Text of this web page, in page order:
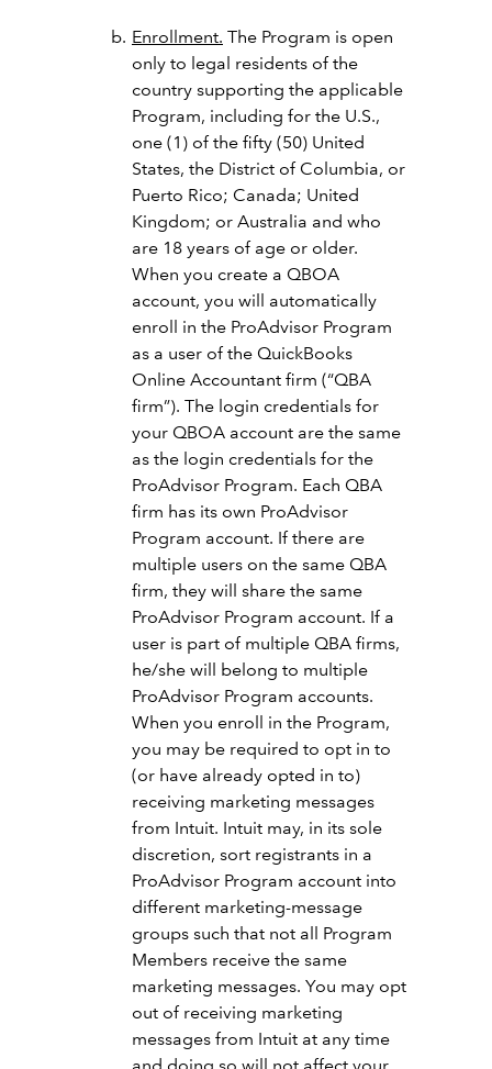
Enrollment. The Program is open
only to legal residents of the
country supporting the applicable
Program, including for the U.S.,
one (1) of the fifty (50) United
States, the District of Columbia, or
Puerto Rico; Canada; United
Kingdom; or Australia and who
are 18 years of age or older.
When you create a QBOA
account, you will automatically
enroll in the ProAdvisor Program
as a user of the QuickBooks
Online Accountant firm (“QBA
firm”). The login credentials for
your QBOA account are the same
as the login credentials for the
ProAdvisor Program. Each QBA
firm has its own ProAdvisor
Program account. If there are
multiple users on the same QBA
firm, they will share the same
ProAdvisor Program account. If a
user is part of multiple QBA firms,
he/she will belong to multiple
ProAdvisor Program accounts.
When you enroll in the Program,
you may be required to opt in to
(or have already opted in to)
receiving marketing messages
from Intuit. Intuit may, in its sole
discretion, sort registrants in a
ProAdvisor Program account into
different marketing-message
groups such that not all Program
Members receive the same
marketing messages. You may opt
out of receiving marketing
messages from Intuit at any time